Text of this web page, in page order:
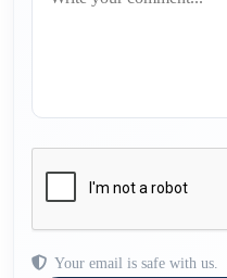
Your email is safe with us.